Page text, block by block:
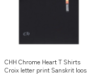
CHH Chrome Heart T Shirts
Croix letter print Sanskrit loose